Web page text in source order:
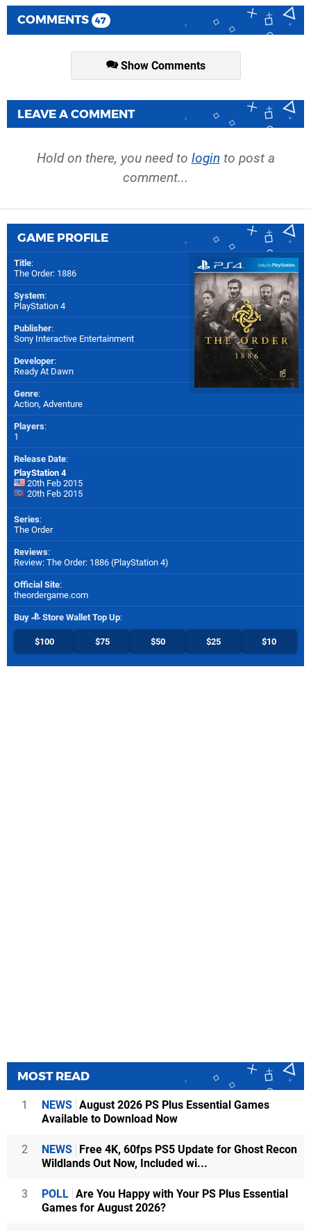
COMMENTS 47
Show Comments
LEAVE A COMMENT
Hold on there, you need to login to post a
comment...
GAME PROFILE
Title:
The Order: 1886
System:
PlayStation 4
Publisher:
Sony Interactive Entertainment
Developer:
Ready At Dawn
Genre:
Action, Adventure
Players:
1
Release Date:
PlayStation 4
20th Feb 2015
20th Feb 2015
Series:
The Order
Reviews:
Review: The Order: 1886 (PlayStation 4)
Official Site:
theordergame.com
Buy Store Wallet Top Up:
$100 $75 $50 $25 $10
MOST READ
1 NEWS August 2026 PS Plus Essential Games
Available to Download Now
2 NEWS
Free 4K, 60fps PS5 Update for Ghost Recon
Wildlands Out Now, Included wi...
3 POLL Are You Happy with Your PS Plus Essential
Games for August 2026?